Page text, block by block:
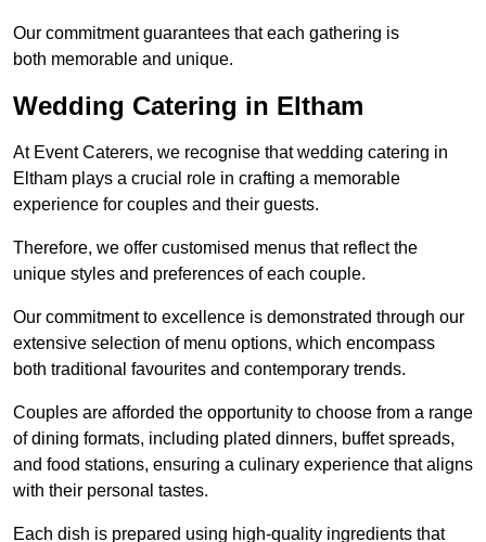
Our commitment guarantees that each gathering is
both memorable and unique.
Wedding Catering in Eltham
At Event Caterers, we recognise that wedding catering in
Eltham plays a crucial role in crafting a memorable
experience for couples and their guests.
Therefore, we offer customised menus that reflect the
unique styles and preferences of each couple.
Our commitment to excellence is demonstrated through our
extensive selection of menu options, which encompass
both traditional favourites and contemporary trends.
Couples are afforded the opportunity to choose from a range
of dining formats, including plated dinners, buffet spreads,
and food stations, ensuring a culinary experience that aligns
with their personal tastes.
Each dish is prepared using high-quality ingredients that